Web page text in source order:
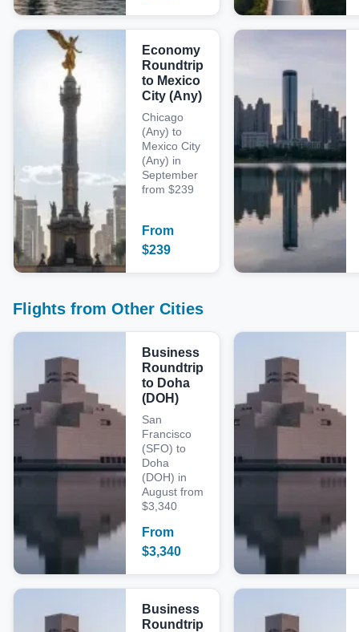
Economy
Roundtrip
to Mexico
City (Any)
Chicago
(Any) to
Mexico City
(Any) in
September
from $239
From
$239
Flights from Other Cities
Business
Roundtrip
to Doha
(DOH)
San
Francisco
(SFO) to
Doha
(DOH) in
August from
$3,340
From
$3,340
Business
Roundtrip